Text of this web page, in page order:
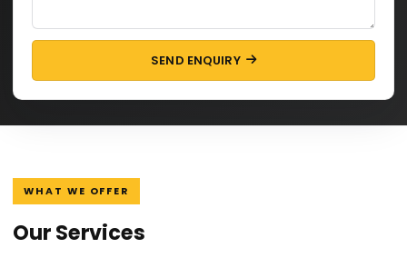
SEND ENQUIRY
WHAT WE OFFER
Our Services